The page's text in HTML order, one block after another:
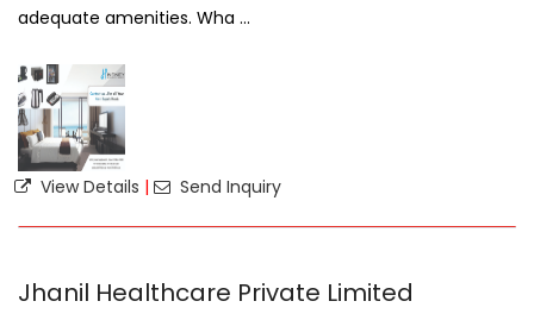
adequate amenities. Wha ...
View Details | Send Inquiry
Jhanil Healthcare Private Limited